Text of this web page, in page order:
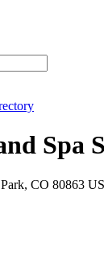
Spa
CO 80863